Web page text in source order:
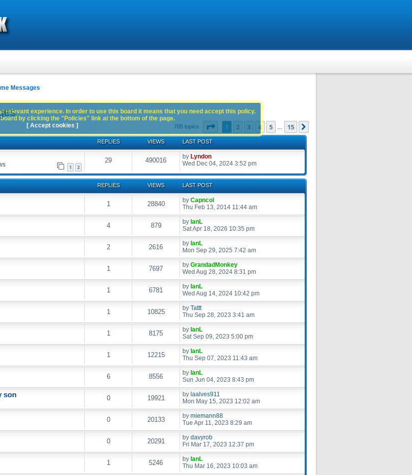
Messages
705 topics Page of 15
1 2 3 4 5 15
REPLIES VIEWS LAST POST
1 2
29 490016 by Lyndon
Wed Dec 04, 2024 3:52 pm
REPLIES VIEWS LAST POST
1 28840 by Capncol
Thu Feb 13, 2014 11:44 am
4 879 by IanL
Sat Apr 18, 2026 10:35 pm
2 2616 by IanL
Mon Sep 29, 2025 7:42 am
1 7697 by GrandadMonkey
Wed Aug 28, 2024 8:31 pm
1 6781 by IanL
Wed Aug 14, 2024 10:42 pm
1 10825 by Tattt
Thu Sep 28, 2023 3:41 am
1 8175 by IanL
Sat Sep 09, 2023 5:00 pm
1 12215 by IanL
Thu Sep 07, 2023 11:43 am
6 8556 by IanL
Sun Jun 04, 2023 8:43 pm
son 0 19921 by laalves911
Mon May 15, 2023 12:02 am
0 20133 by miemann88
Tue Apr 11, 2023 8:29 am
0 20291 by davyrob
Fri Mar 17, 2023 12:37 pm
1 5246 by IanL
Thu Mar 16, 2023 10:03 am
relevant experience. In order to use this board it means that you need accept this policy.
by clicking the "Policies" link at the bottom of the page.
[ Accept cookies ]